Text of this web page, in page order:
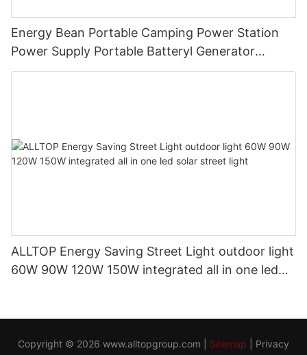
Energy Bean Portable Camping Power Station
Power Supply Portable Batteryl Generator
Outdoor Power Station
ALLTOP Energy Saving Street Light outdoor light
60W 90W 120W 150W integrated all in one led
Copyright © 2026 www.alltopgroup.com Sitemap
Privacy